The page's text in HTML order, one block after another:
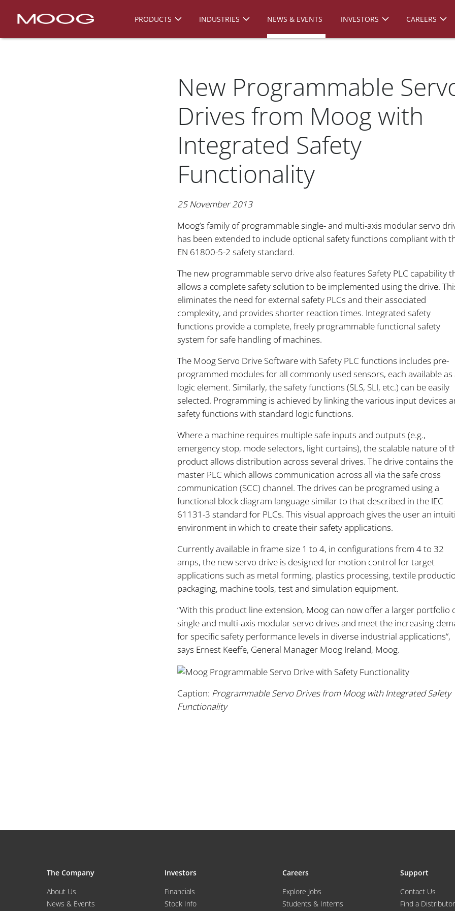
PRODUCTS INDUSTRIES NEWS & EVENTS INVESTORS CAREERS
New Programmable
Drives from Moog with
Integrated Safety
Functionality
25 November 2013
Moog’s family of programmable single- and multi-axis modular servo
has been extended to include optional safety functions compliant with
EN 61800-5-2 safety standard.
The new programmable servo drive also features Safety PLC capability
allows a complete safety solution to be implemented using the drive.
eliminates the need for external safety PLCs and their associated
complexity, and provides shorter reaction times. Integrated safety
functions provide a complete, freely programmable functional safety
system for safe handling of machines.
The Moog Servo Drive Software with Safety PLC functions includes pre-
programmed modules for all commonly used sensors, each available as
logic element. Similarly, the safety functions (SLS, SLI, etc.) can be easily
selected. Programming is achieved by linking the various input devices
safety functions with standard logic functions.
Where a machine requires multiple safe inputs and outputs (e.g.,
emergency stop, mode selectors, light curtains), the scalable nature of
product allows distribution across several drives. The drive contains the
master PLC which allows communication across all via the safe cross
communication (SCC) channel. The drives can be programed using a
functional block diagram language similar to that described in the IEC
61131-3 standard for PLCs. This visual approach gives the user an
environment in which to create their safety applications.
Currently available in frame size 1 to 4, in configurations from 4 to 32
amps, the new servo drive is designed for motion control for target
applications such as metal forming, plastics processing, textile
packaging, machine tools, test and simulation equipment.
“With this product line extension, Moog can now offer a larger portfolio
single and multi-axis modular servo drives and meet the increasing
for specific safety performance levels in diverse industrial applications“,
says Ernest Keeffe, General Manager Moog Ireland, Moog.
Caption: Programmable Servo Drives from Moog with Integrated Safety
Functionality
The Company
About Us
News & Events
Investors
Financials
Stock Info
Careers
Explore Jobs
Students & Interns
Support
Contact Us
Find a Distributor